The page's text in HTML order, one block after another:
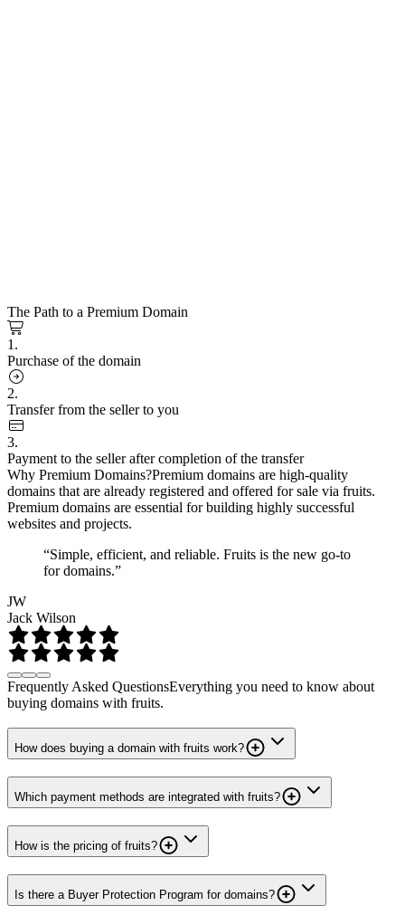
The Path to a Premium Domain
1.
Purchase of the domain
2.
Transfer from the seller to you
3.
Payment to the seller after completion of the transfer
Why Premium Domains?Premium domains are high-quality
domains that are already registered and offered for sale via fruits.
Premium domains are essential for building highly successful
websites and projects.
“Simple, efficient, and reliable. Fruits is the new go-to
for domains.”
JW
Jack Wilson
Frequently Asked QuestionsEverything you need to know about
buying domains with fruits.
How does buying a domain with fruits work?
Which payment methods are integrated with fruits?
How is the pricing of fruits?
Is there a Buyer Protection Program for domains?